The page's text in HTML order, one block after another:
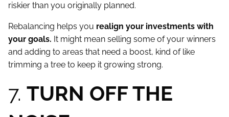
riskier than you originally planned.
Rebalancing helps you realign your investments with
your goals. It might mean selling some of your winners
and adding to areas that need a boost, kind of like
trimming a tree to keep it growing strong.
7. TURN OFF THE